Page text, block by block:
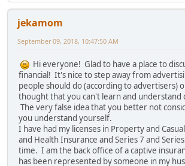
jekamom
September 09, 2018, 10:47:50 AM
Hi everyone! Glad to have a place to
financial! It's nice to step away from
people should do (according to advertisers)
thought that you can't learn and understand
The very false idea that you better not
you understand yourself.
I have had my licenses in Property and
and Health Insurance and Series 7 and
time. I am the back office of a captive
has been represented by someone in my